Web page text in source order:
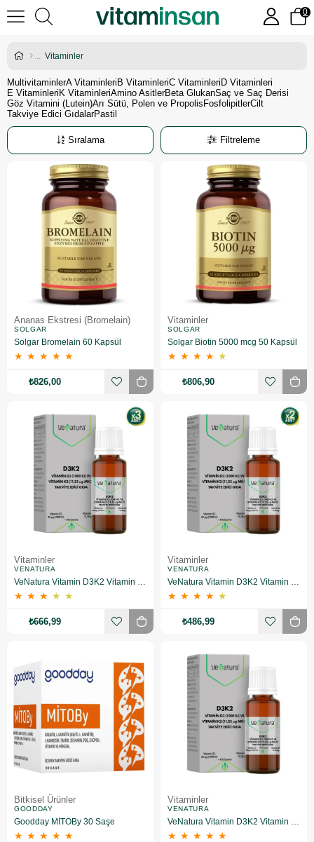
0
Vitaminler
MultivitaminlerA Vitaminleri B VitaminleriC Vitaminleri D Vitaminleri
E Vitaminleri K VitaminleriAmino AsitlerBeta GlukanSaç ve Saç Derisi
Göz Vitamini (Lutein)Arı Sütü, Polen ve Propolis FosfolipitlerCilt
Takviye Edici GıdalarPastil
Filtreleme
Sıralama
Ananas Ekstresi (Bromelain)
SOLGAR
Solgar Bromelain 60 Kapsül
★ ★ ★ ★ ★
₺826,00
Vitaminler
SOLGAR
Solgar Biotin 5000 mcg 50 Kapsül
★ ★ ★ ★ ★
₺806,90
Vitaminler
VENATURA
VeNatura Vitamin D3K2 Vitamin Takviye Edici Gıda 3 Adet
★ ★ ★ ★ ★
₺666,99
Vitaminler
VENATURA
VeNatura Vitamin D3K2 Vitamin Takviye Edici Gıda 2 Adet
★ ★ ★ ★ ★
₺486,99
Bitkisel Ürünler
GOODDAY
Goodday MİTOBy 30 Saşe
★ ★ ★ ★ ★
Vitaminler
VENATURA
VeNatura Vitamin D3K2 Vitamin Takviye Edici Gıda
★ ★ ★ ★ ★